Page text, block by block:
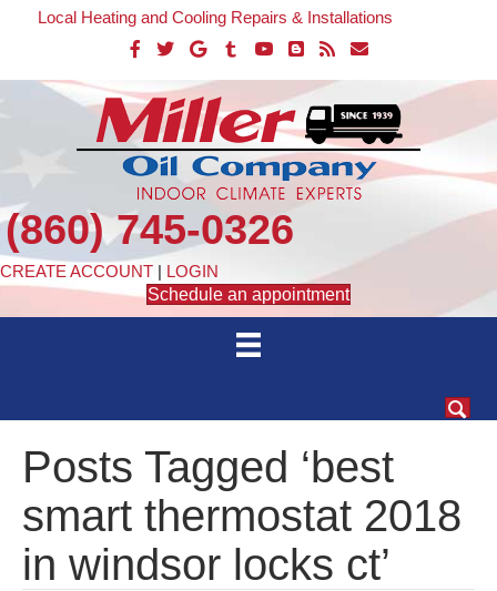
Local Heating and Cooling Repairs & Installations
(860) 745-0326
CREATE ACCOUNT | LOGIN
Schedule an appointment
Posts Tagged ‘best
smart thermostat 2018
in windsor locks ct’